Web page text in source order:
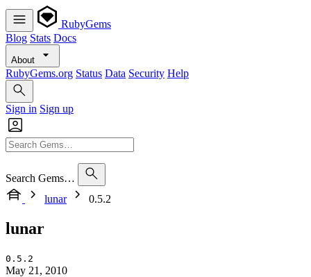
RubyGems
Blog Stats Docs
About
RubyGems.org Status Data Security Help
Sign in Sign up
Search Gems…
lunar
0.5.2
lunar
0.5.2
May 21, 2010